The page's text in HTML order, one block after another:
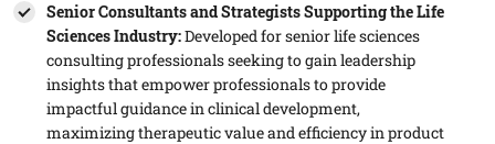
Senior Consultants and Strategists Supporting the Life
Sciences Industry:Developed for senior life sciences
consulting professionals seeking to gain leadership
insights that empower professionals to provide
impactful guidance in clinical development,
maximizing therapeutic value and efficiency in product